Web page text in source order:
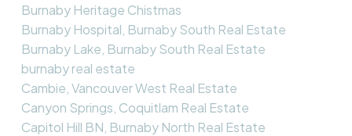
Burnaby Heritage Chistmas
Burnaby Hospital, Burnaby South Real Estate
Burnaby Lake, Burnaby South Real Estate
burnaby real estate
Cambie, Vancouver West Real Estate
Canyon Springs, Coquitlam Real Estate
Capitol Hill BN, Burnaby North Real Estate